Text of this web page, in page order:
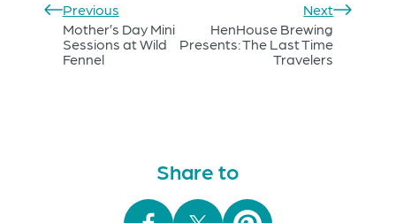
Previous
Mother’s Day Mini
Sessions at Wild
Fennel
Next
HenHouse Brewing
Presents: The Last Time
Travelers
Share to